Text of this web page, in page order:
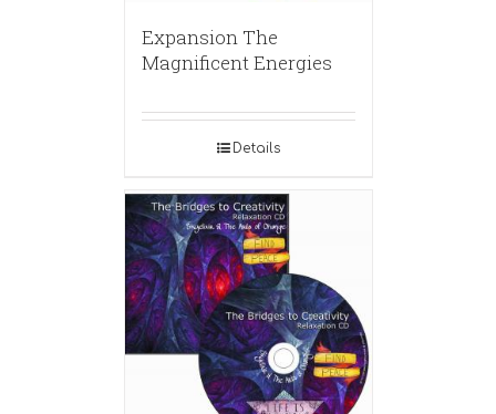
Expansion The
Magnificent Energies
Details